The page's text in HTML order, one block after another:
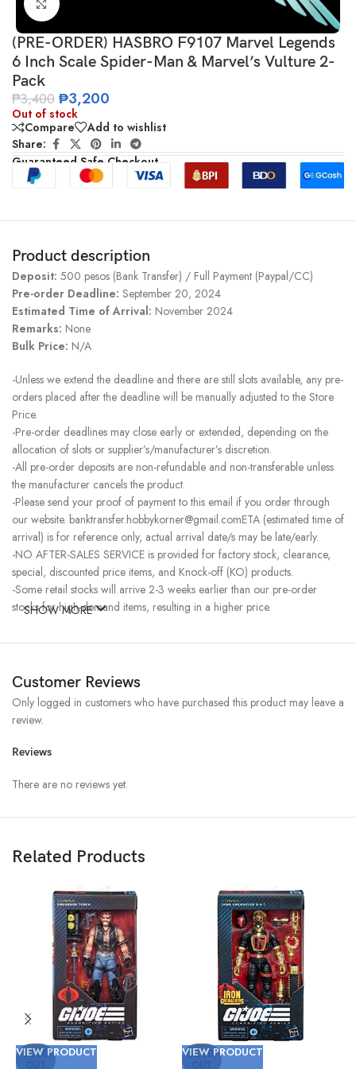
Click to enlarge
(PRE-ORDER) HASBRO F9107 Marvel Legends
6 Inch Scale Spider-Man & Marvel’s Vulture 2-
Pack
₱3,400 ₱3,200
Out of stock
Compare
Add to wishlist
Share:
Guaranteed Safe Checkout
Product description
Deposit: 500 pesos (Bank Transfer) / Full Payment (Paypal/CC)
Pre-order Deadline: September 20, 2024
Estimated Time of Arrival: November 2024
Remarks: None
Bulk Price: N/A
-Unless we extend the deadline and there are still slots available, any pre-
orders placed after the deadline will be manually adjusted to the Store
Price.
-Pre-order deadlines may close early or extended, depending on the
allocation of slots or supplier’s/manufacturer’s discretion.
-All pre-order deposits are non-refundable and non-transferable unless
the manufacturer cancels the product.
-Please send your proof of payment to this email if you order through
our website. banktransfer.hobbykorner@gmail.comETA (estimated time of
arrival) is for reference only, actual arrival date/s may be late/early.
-NO AFTER-SALES SERVICE is provided for factory stock, clearance,
special, discounted price items, and Knock-off (KO) products.
-Some retail stocks will arrive 2-3 weeks earlier than our pre-order
stocks for high-demand items, resulting in a higher price.
SHOW MORE
Customer Reviews
Reviews
There are no reviews yet.
Only logged in customers who have purchased this product may leave a
review.
Related Products
SOLD
VIEW PRODUCT SOLD
VIEW PRODUCT